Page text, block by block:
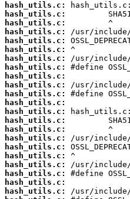
hash_utils.c:
hash_utils.c:
hash_utils.c:
hash_utils.c:
hash_utils.c:
hash_utils.c:
hash_utils.c:
hash_utils.c:
hash_utils.c:
hash_utils.c:
hash_utils.c:
hash_utils.c:
hash_utils.c:
hash_utils.c:
hash_utils.c:
hash_utils.c:
hash_utils.c:
hash_utils.c:
hash_utils.c:
hash_utils.c:
hash_utils.c:
hash_utils.c: